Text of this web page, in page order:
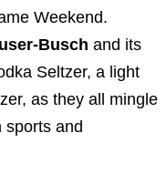
Weekend.
Busch and its
Seltzer, a light
as they all mingle
sports and